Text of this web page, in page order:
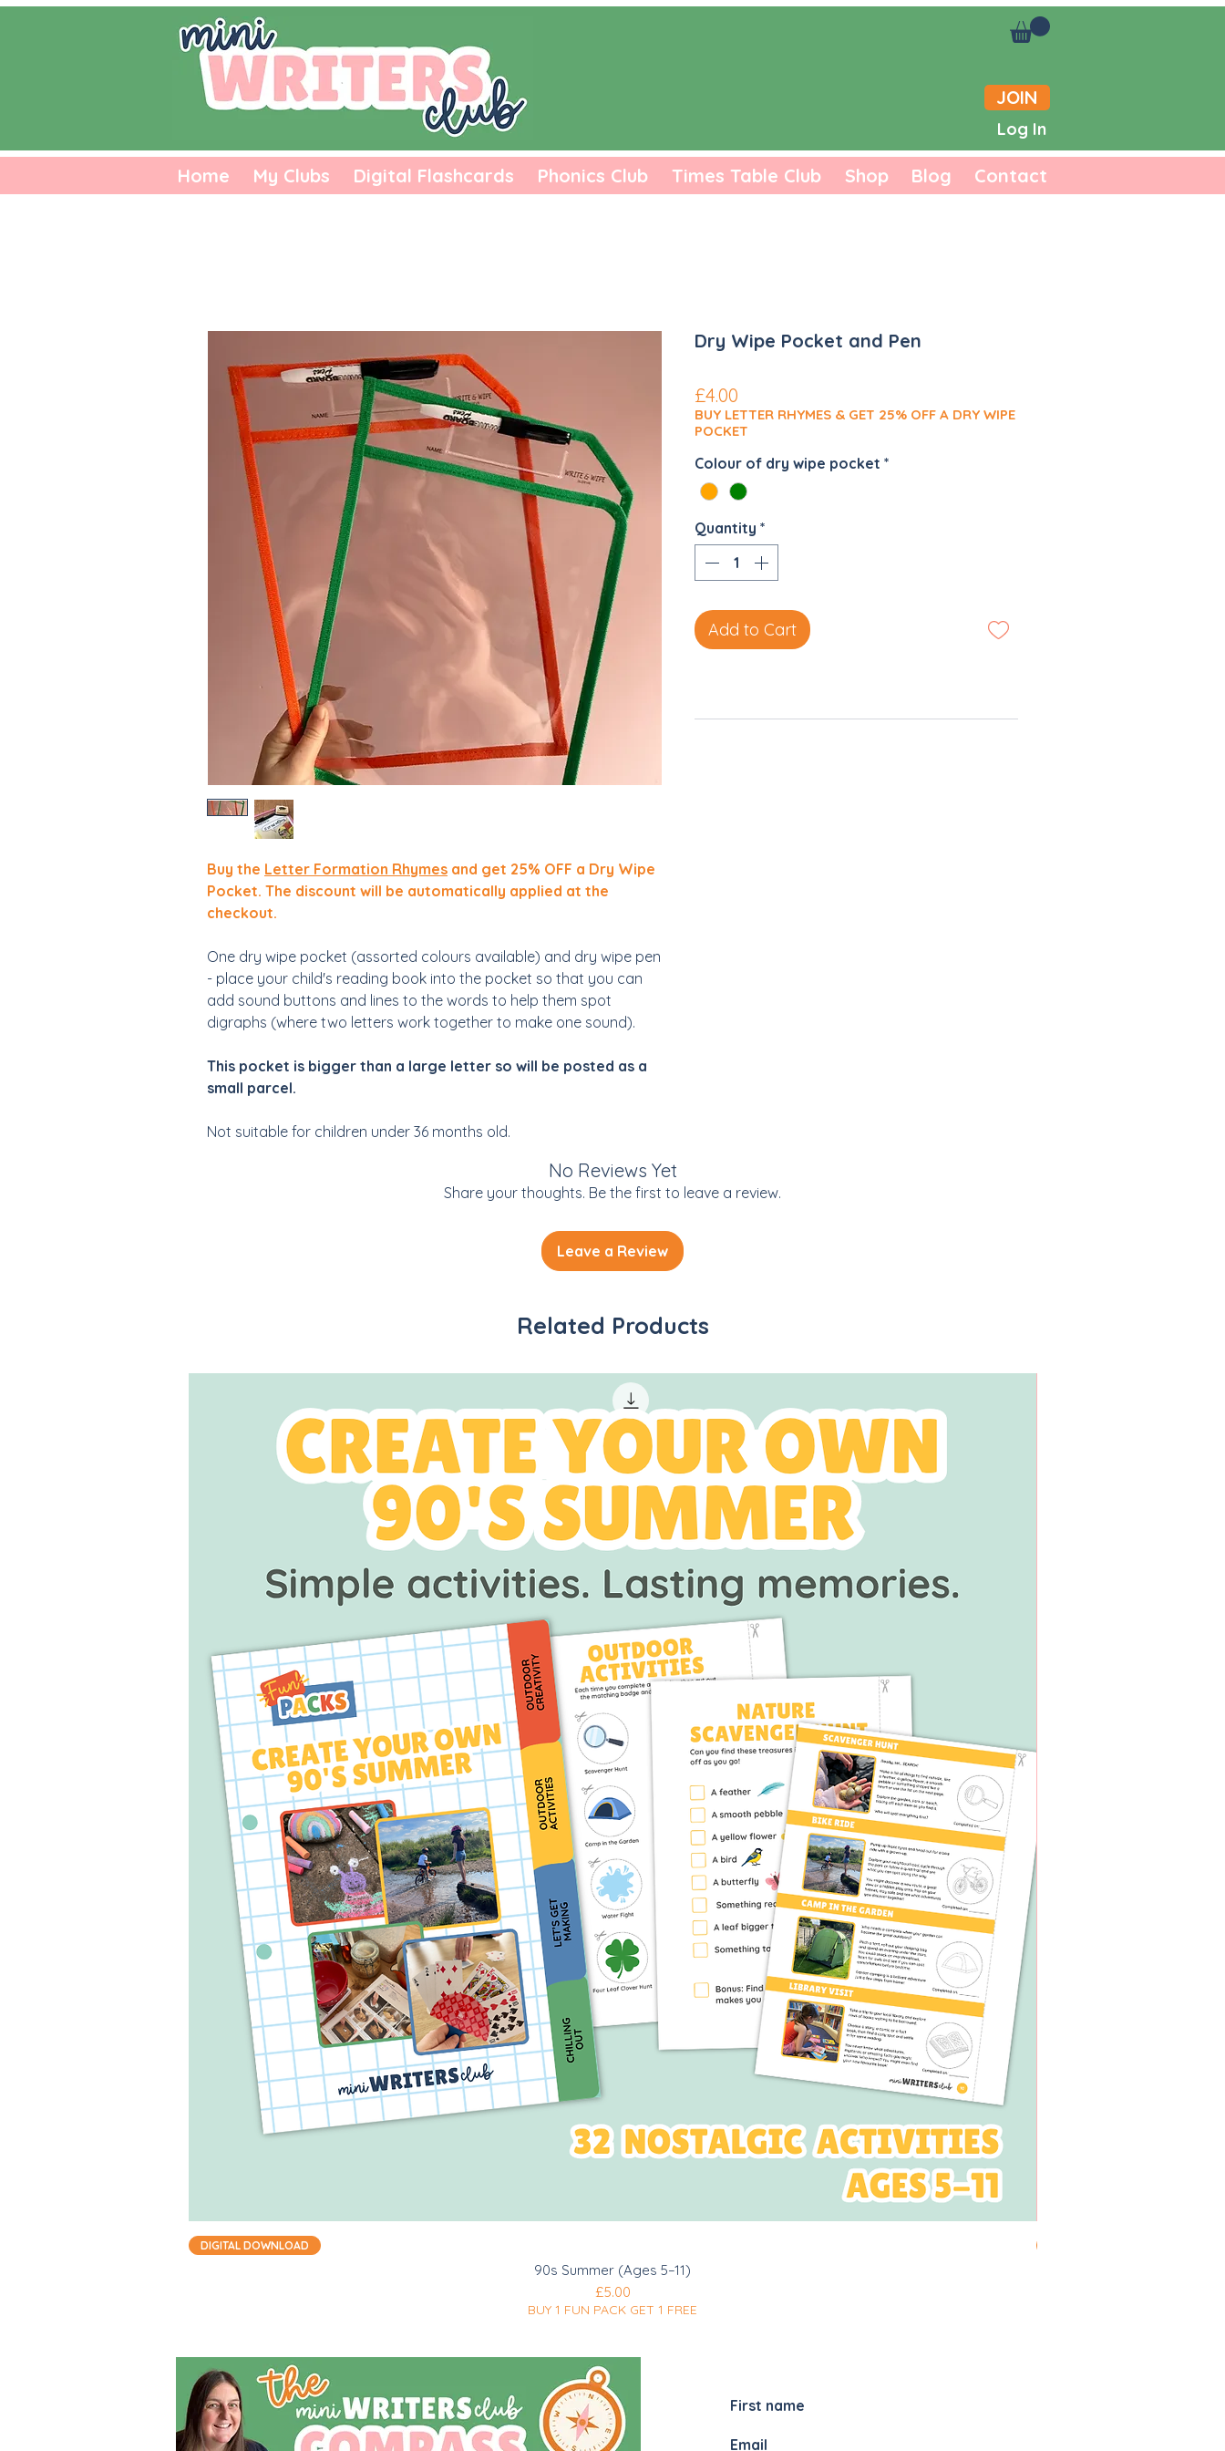
JOIN
Log In
Home My Clubs Digital Flashcards Phonics Club Times Table Club Shop Blog Contact
Buy the Letter Formation Rhymes and get 25% OFF a Dry Wipe
Pocket. The discount will be automatically applied at the
checkout.
One dry wipe pocket (assorted colours available) and dry wipe pen
- place your child's reading book into the pocket so that you can
add sound buttons and lines to the words to help them spot
digraphs (where two letters work together to make one sound).
This pocket is bigger than a large letter so will be posted as a
small parcel.
Not suitable for children under 36 months old.
Dry Wipe Pocket and Pen
£4.00
BUY LETTER RHYMES & GET 25% OFF A DRY WIPE
POCKET
Colour of dry wipe pocket *
Quantity *
Add to Cart
No Reviews Yet
Share your thoughts. Be the first to leave a review.
Leave a Review
Related Products
DIGITAL DOWNLOAD
90s Summer (Ages 5–11)
Price
£5.00
BUY 1 FUN PACK GET 1 FREE